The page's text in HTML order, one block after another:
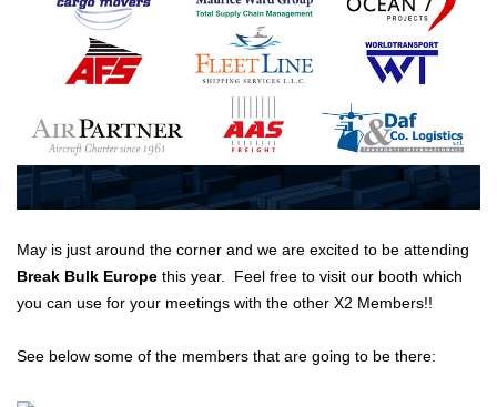
May is just around the corner and we are excited to be attending
Break Bulk Europe this year. Feel free to visit our booth which
you can use for your meetings with the other X2 Members!!
See below some of the members that are going to be there: